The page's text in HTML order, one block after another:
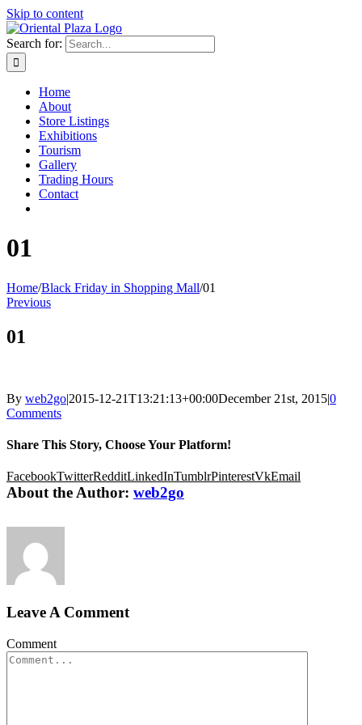
Skip to content
Search for:
Home
About
Store Listings
Exhibitions
Tourism
Gallery
Trading Hours
Contact
01
Home/Black Friday in Shopping Mall/01
Previous
01
By web2go|2015-12-21T13:21:13+00:00December 21st, 2015|0
Comments
Share This Story, Choose Your Platform!
FacebookTwitterRedditLinkedInTumblrPinterestVkEmail
About the Author: web2go
Leave A Comment
Comment